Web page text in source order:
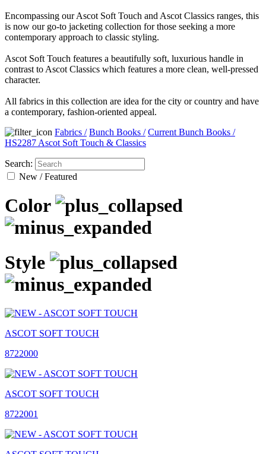
Encompassing our Ascot Soft Touch and Ascot Classics ranges, this
is now our go-to jacketing collection for those seeking a more
contemporary approach to classic styling.
Ascot Soft Touch features a beautifully soft, luxurious handle in
contrast to Ascot Classics which features a more clean, well-pressed
character.
All fabrics in this collection are idea for the city or country and have
a contemporary, fashion-oriented appeal.
Fabrics / Bunch Books / Current Bunch Books /
HS2287 Ascot Soft Touch & Classics
Search:
New / Featured
Color
Style
ASCOT SOFT TOUCH
8722000
ASCOT SOFT TOUCH
8722001